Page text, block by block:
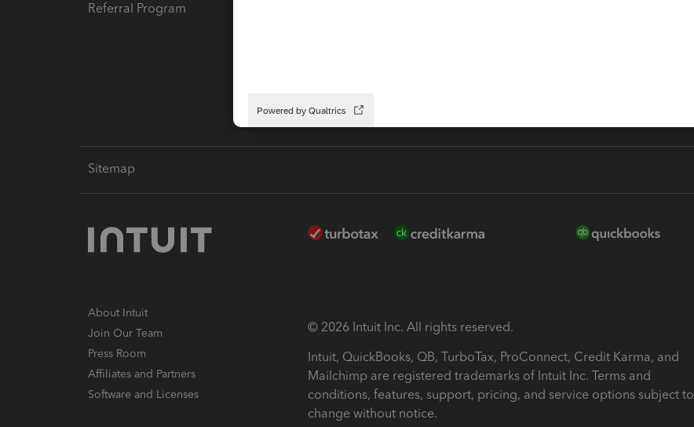
Referral Program
Sitemap
About Intuit
Join Our Team
Press Room
Affiliates and Partners
Software and Licenses
© 2026 Intuit Inc. All rights reserved.
Intuit, QuickBooks, QB, TurboTax, ProConnect, Credit Karma, and
Mailchimp are registered trademarks of Intuit Inc. Terms and
conditions, features, support, pricing, and service options subject to
change without notice.